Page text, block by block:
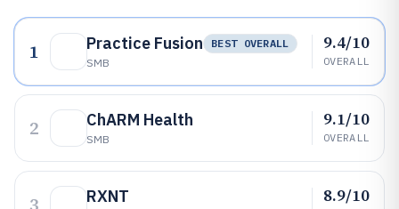
1 Practice Fusion
BEST OVERALL
SMB
9.4/10
OVERALL
2 ChARM Health
SMB
9.1/10
OVERALL
RXNT 8.9/10